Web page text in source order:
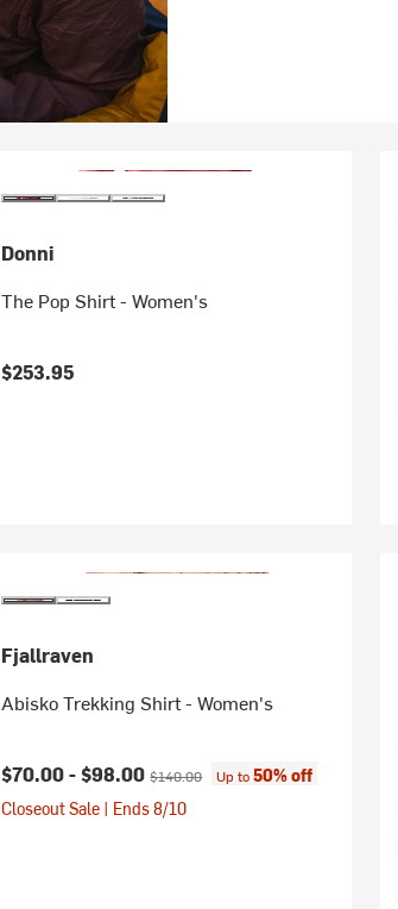
Donni
The Pop Shirt - Women's
$253.95
Fjallraven
Abisko Trekking Shirt - Women's
Current price:
$70.00 -$98.00Original price:
$140.00 Up to50% off
Closeout Sale | Ends 8/10